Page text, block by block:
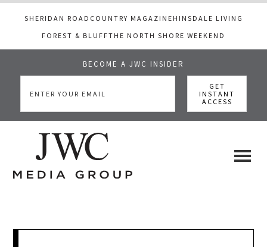
SHERIDAN ROAD COUNTRY MAGAZINE HINSDALE LIVING
FOREST & BLUFFTHE NORTH SHORE WEEKEND
BECOME A JWC INSIDER
main
primary
footer